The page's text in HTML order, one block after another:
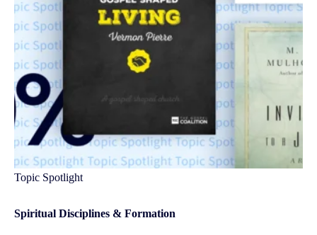
Topic Spotlight
Spiritual Disciplines & Formation